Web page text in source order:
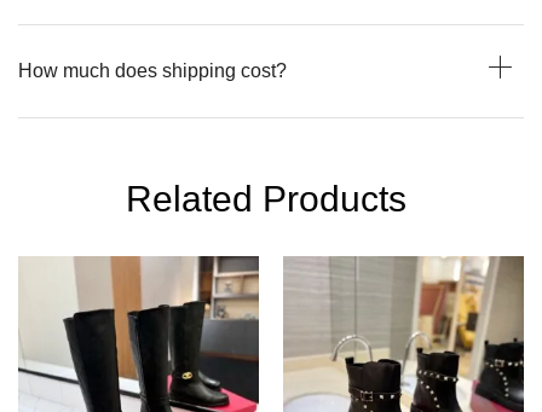
How much does shipping cost?
Related Products